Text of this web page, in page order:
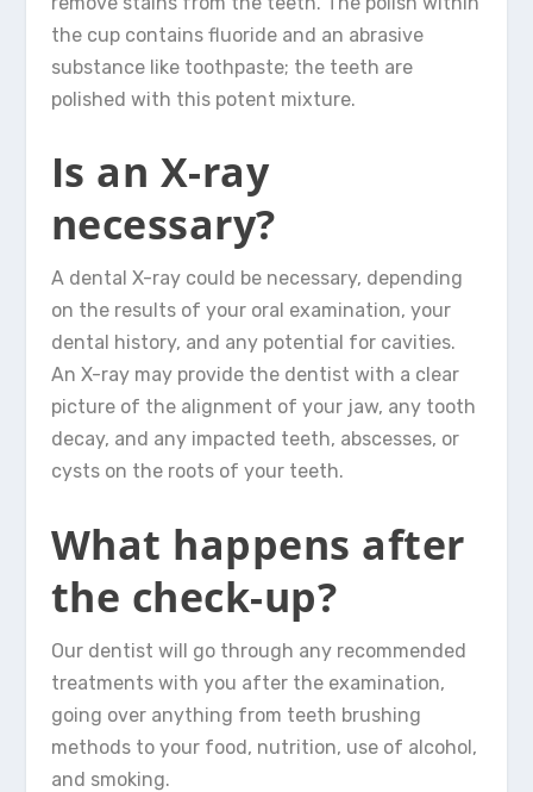
the cup contains fluoride and an abrasive
substance like toothpaste; the teeth are
polished with this potent mixture.
Is an X-ray
necessary?
A dental X-ray could be necessary, depending
on the results of your oral examination, your
dental history, and any potential for cavities.
An X-ray may provide the dentist with a clear
picture of the alignment of your jaw, any tooth
decay, and any impacted teeth, abscesses, or
cysts on the roots of your teeth.
What happens after
the check-up?
Our dentist will go through any recommended
treatments with you after the examination,
going over anything from teeth brushing
methods to your food, nutrition, use of alcohol,
and smoking.